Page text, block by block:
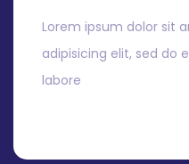
Lorem ipsum dolor sit
adipisicing elit, sed do
labore